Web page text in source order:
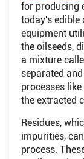
for producing
today's edible
equipment
the oilseeds,
a mixture
separated
processes
the extracted
Residues,
impurities,
process.